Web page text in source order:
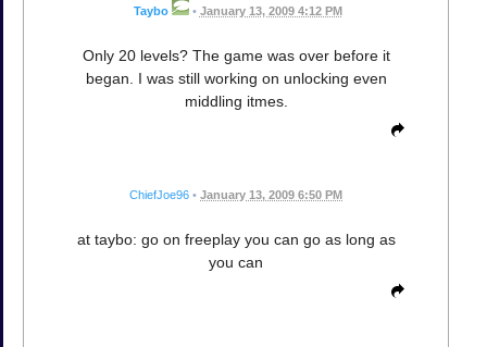
Taybo • January 13, 2009 4:12 PM
Only 20 levels? The game was over before it
began. I was still working on unlocking even
middling itmes.
ChiefJoe96 • January 13, 2009 6:50 PM
at taybo: go on freeplay you can go as long as
you can